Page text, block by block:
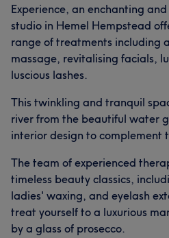
Experience, an enchanting
studio in Hemel Hempstead
range of treatments including
massage, revitalising facials,
luscious lashes.
This twinkling and tranquil
river from the beautiful water
interior design to complement
The team of experienced
timeless beauty classics,
ladies' waxing, and eyelash
treat yourself to a luxurious
by a glass of prosecco.